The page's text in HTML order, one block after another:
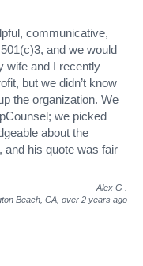
communicative,
and we would
wife and I recently
but we didn’t know
the organization. We
we picked
about the
and his quote was fair
Alex G
Beach, CA, over 2 years ago